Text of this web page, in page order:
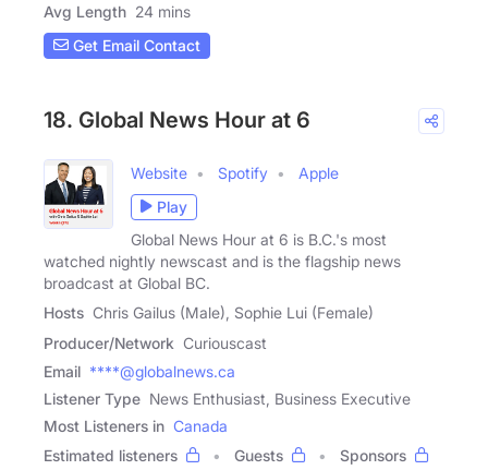
Avg Length 24 mins
Get Email Contact
18. Global News Hour at 6
Website Spotify
Apple
Play
Global News Hour at 6 is B.C.'s most
watched nightly newscast and is the flagship news
broadcast at Global BC.
Hosts Chris Gailus (Male), Sophie Lui (Female)
Producer/Network Curiouscast
Email ****@globalnews.ca
Listener Type News Enthusiast, Business Executive
Most Listeners in Canada
Estimated listeners
Guests
Sponsors